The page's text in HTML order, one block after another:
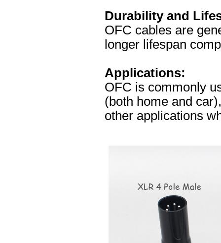
Durability and
OFC cables are
longer lifespan
Applications:
OFC is commonly
(both home and
other applications